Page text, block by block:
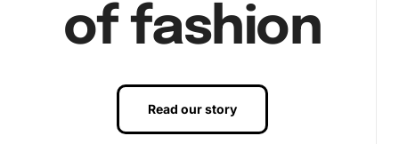
of fashion
Read our story